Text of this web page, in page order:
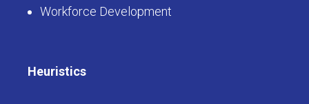
Workforce Development
Heuristics